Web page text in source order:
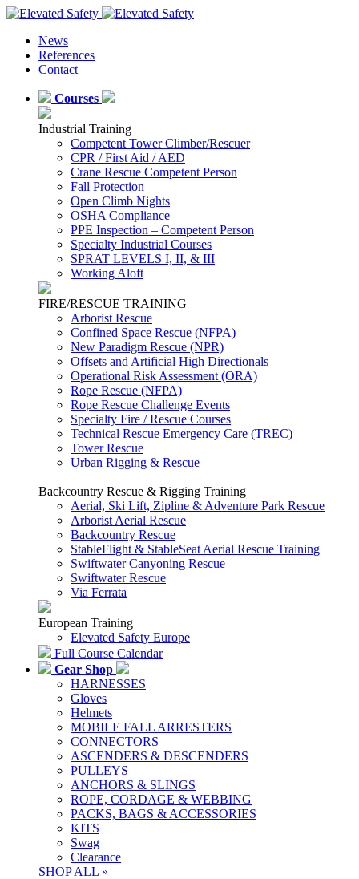
News
References
Contact
Courses
Industrial Training
Competent Tower Climber/Rescuer
CPR / First Aid / AED
Crane Rescue Competent Person
Fall Protection
Open Climb Nights
OSHA Compliance
PPE Inspection – Competent Person
Specialty Industrial Courses
SPRAT LEVELS I, II, & III
Working Aloft
FIRE/RESCUE TRAINING
Arborist Rescue
Confined Space Rescue (NFPA)
New Paradigm Rescue (NPR)
Offsets and Artificial High Directionals
Operational Risk Assessment (ORA)
Rope Rescue (NFPA)
Rope Rescue Challenge Events
Specialty Fire / Rescue Courses
Technical Rescue Emergency Care (TREC)
Tower Rescue
Urban Rigging & Rescue
Backcountry Rescue & Rigging Training
Aerial, Ski Lift, Zipline & Adventure Park Rescue
Arborist Aerial Rescue
Backcountry Rescue
StableFlight & StableSeat Aerial Rescue Training
Swiftwater Canyoning Rescue
Swiftwater Rescue
Via Ferrata
European Training
Elevated Safety Europe
Full Course Calendar
Gear Shop
HARNESSES
Gloves
Helmets
MOBILE FALL ARRESTERS
CONNECTORS
ASCENDERS & DESCENDERS
PULLEYS
ANCHORS & SLINGS
ROPE, CORDAGE & WEBBING
PACKS, BAGS & ACCESSORIES
KITS
Swag
Clearance
SHOP ALL »